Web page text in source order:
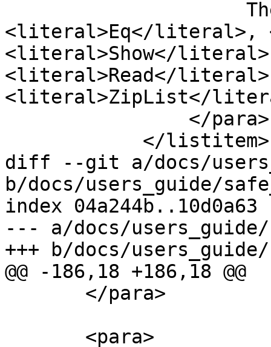
<literal>Eq</literal>,
<literal>Show</literal>
<literal>Read</
<literal>ZipList</
diff --git a/docs/
b/docs/users_guide/
index 04a244b..10d0a63
--- a/docs/
+++ b/docs/
@@ -186,18 +186,18 @@